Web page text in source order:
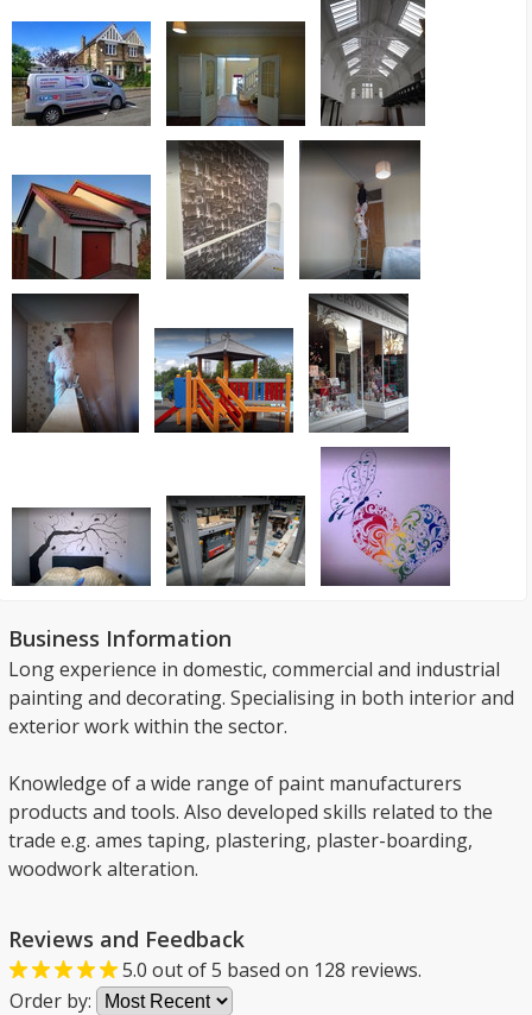
Business Information
Long experience in domestic, commercial and industrial
painting and decorating. Specialising in both interior and
exterior work within the sector.
Knowledge of a wide range of paint manufacturers
products and tools. Also developed skills related to the
trade e.g. ames taping, plastering, plaster-boarding,
woodwork alteration.
Reviews and Feedback
5.0 out of5 based on 128 reviews.
Order by: